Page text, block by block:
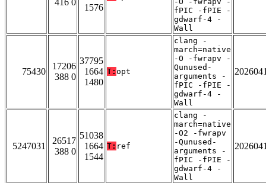
416 0
1576
fPIC -fPIE -
gdwarf-4 -
Wall
75430
17206
388 0
37795
1664
1480
T: opt
clang -
march=native
-O -fwrapv -
Qunused-
arguments -
fPIC -fPIE -
gdwarf-4 -
Wall
5247031
26517
388 0
51038
1664
1544
T: ref
clang -
march=native
-O2 -fwrapv
-Qunused-
arguments -
fPIC -fPIE -
gdwarf-4 -
Wall